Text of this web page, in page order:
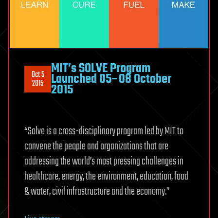
Oct 5
2015
MIT’s SOLVE Program
Launched 05–08 October
2015
“Solve is a cross-disciplinary program led by MIT to
convene the people and organizations that are
addressing the world’s most pressing challenges in
healthcare, energy, the environment, education, food
& water, civil infrastructure and the economy.”